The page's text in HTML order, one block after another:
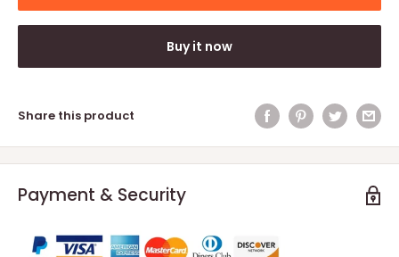
Buy it now
Share this product
Payment & Security